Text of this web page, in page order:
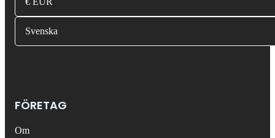
Svenska
FÖRETAG
Om